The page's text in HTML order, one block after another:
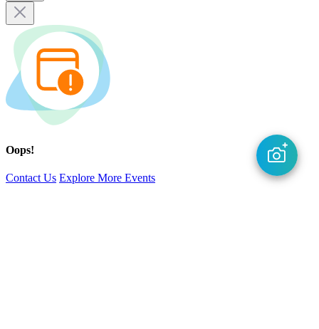
Oops!
Contact Us Explore More Events